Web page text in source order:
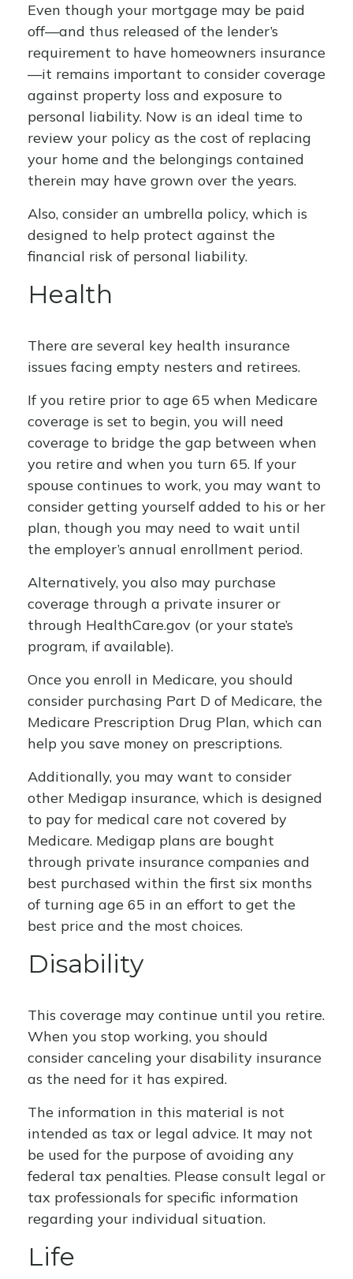
Even though your mortgage may be paid
off—and thus released of the lender’s
requirement to have homeowners insurance
—it remains important to consider coverage
against property loss and exposure to
personal liability. Now is an ideal time to
review your policy as the cost of replacing
your home and the belongings contained
therein may have grown over the years.
Also, consider an umbrella policy, which is
designed to help protect against the
financial risk of personal liability.
Health
There are several key health insurance
issues facing empty nesters and retirees.
If you retire prior to age 65 when Medicare
coverage is set to begin, you will need
coverage to bridge the gap between when
you retire and when you turn 65. If your
spouse continues to work, you may want to
consider getting yourself added to his or her
plan, though you may need to wait until
the employer’s annual enrollment period.
Alternatively, you also may purchase
coverage through a private insurer or
through HealthCare.gov (or your state’s
program, if available).
Once you enroll in Medicare, you should
consider purchasing Part D of Medicare, the
Medicare Prescription Drug Plan, which can
help you save money on prescriptions.
Additionally, you may want to consider
other Medigap insurance, which is designed
to pay for medical care not covered by
Medicare. Medigap plans are bought
through private insurance companies and
best purchased within the first six months
of turning age 65 in an effort to get the
best price and the most choices.
Disability
This coverage may continue until you retire.
When you stop working, you should
consider canceling your disability insurance
as the need for it has expired.
The information in this material is not
intended as tax or legal advice. It may not
be used for the purpose of avoiding any
federal tax penalties. Please consult legal or
tax professionals for specific information
regarding your individual situation.
Life